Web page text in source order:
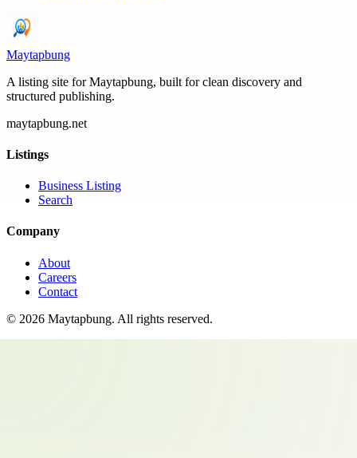
Maytapbung
A listing site for Maytapbung, built for clean discovery and
structured publishing.
maytapbung.net
Listings
Business Listing
Search
Company
About
Careers
Contact
© 2026 Maytapbung. All rights reserved.